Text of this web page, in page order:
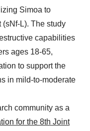
Simoa to
(sNf-L). The study
capabilities
ages 18-65,
to support the
in mild-to-moderate
community as a
for the 8th Joint